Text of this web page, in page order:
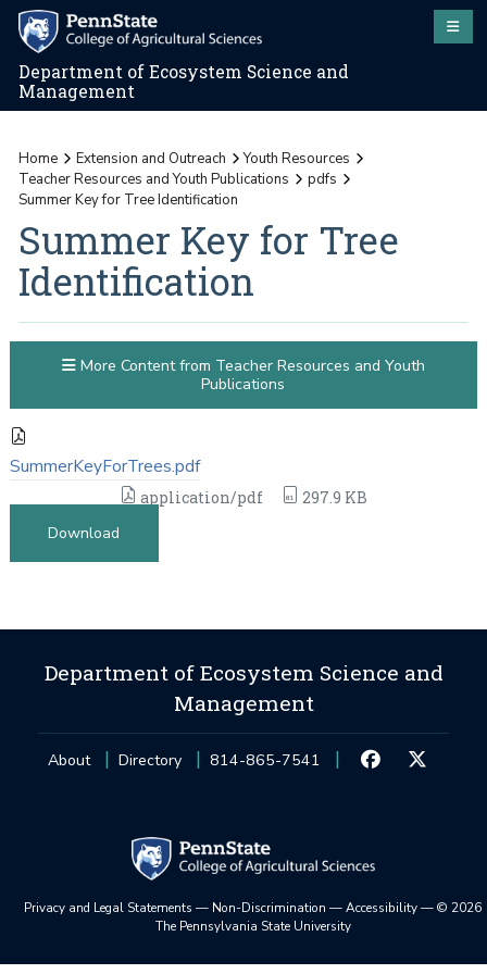
Department of Ecosystem Science and
Management
Home Extension and Outreach
Youth Resources
Teacher Resources and Youth Publications
pdfs
Summer Key for Tree Identification
Summer Key for Tree
Identification
SummerKeyForTrees.pdf
application/pdf
297.9 KB
Download
More Content from Teacher Resources and Youth
Publications
Department of Ecosystem Science and
Management
About Directory 814-865-7541
Privacy and Legal Statements — Non-Discrimination —Accessibility—© 2026
The Pennsylvania State University